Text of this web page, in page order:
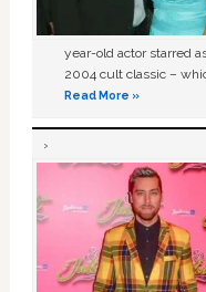
year-old actor starred
2004 cult classic –
Read More »